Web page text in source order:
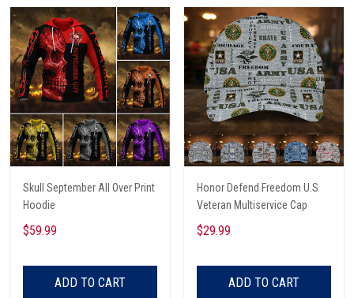
Skull September All Over Print
Hoodie
$59.99
ADD TO CART
Honor Defend Freedom U.S
Veteran Multiservice Cap
$29.99
ADD TO CART